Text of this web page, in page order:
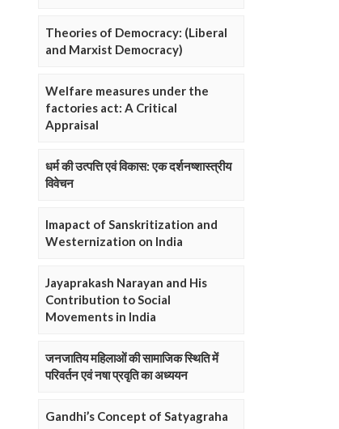
Theories of Democracy: (Liberal
and Marxist Democracy)
Welfare measures under the
factories act: A Critical
Appraisal
धर्म की उत्पत्ति एवं विकास: एक दर्शनष्शास्त्रीय
विवेचन
Imapact of Sanskritization and
Westernization on India
Jayaprakash Narayan and His
Contribution to Social
Movements in India
जनजातिय महिलाओं की सामाजिक स्थिति में
परिवर्तन एवं नषा प्रवृति का अध्ययन
Gandhi’s Concept of Satyagraha